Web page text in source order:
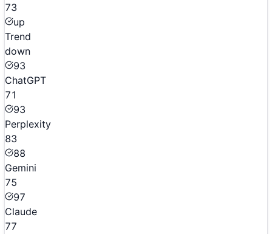
73
up
Trend
down
93
ChatGPT
71
93
Perplexity
83
88
Gemini
75
97
Claude
77